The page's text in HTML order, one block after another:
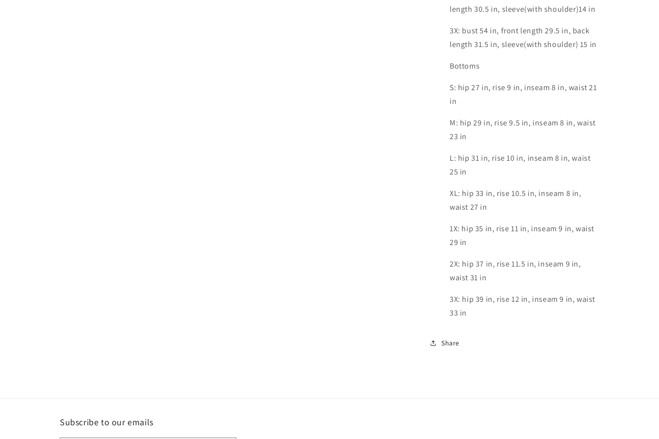
length 30.5 in, sleeve(with shoulder)14 in
3X: bust 54 in, front length 29.5 in, back
length 31.5 in, sleeve(with shoulder) 15 in
Bottoms
S: hip 27 in, rise 9 in, inseam 8 in, waist 21
in
M: hip 29 in, rise 9.5 in, inseam 8 in, waist
23 in
L: hip 31 in, rise 10 in, inseam 8 in, waist
25 in
XL: hip 33 in, rise 10.5 in, inseam 8 in,
waist 27 in
1X: hip 35 in, rise 11 in, inseam 9 in, waist
29 in
2X: hip 37 in, rise 11.5 in, inseam 9 in,
waist 31 in
3X: hip 39 in, rise 12 in, inseam 9 in, waist
33 in
Share
Subscribe to our emails